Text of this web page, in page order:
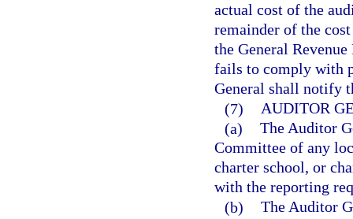
actual cost of the
remainder of the
the General
fails to comply with
General shall notify
(7) AUDITOR
(a) The Auditor
Committee of any
charter school, or
with the reporting
(b) The Auditor